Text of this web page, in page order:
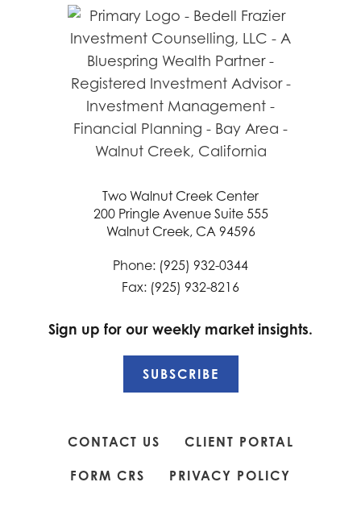
Two Walnut Creek Center
200 Pringle Avenue Suite 555
Walnut Creek, CA 94596
Phone: (925) 932-0344
Fax: (925) 932-8216
Sign up for our weekly market insights.
SUBSCRIBE
CONTACT US CLIENT PORTAL
FORM CRS PRIVACY POLICY